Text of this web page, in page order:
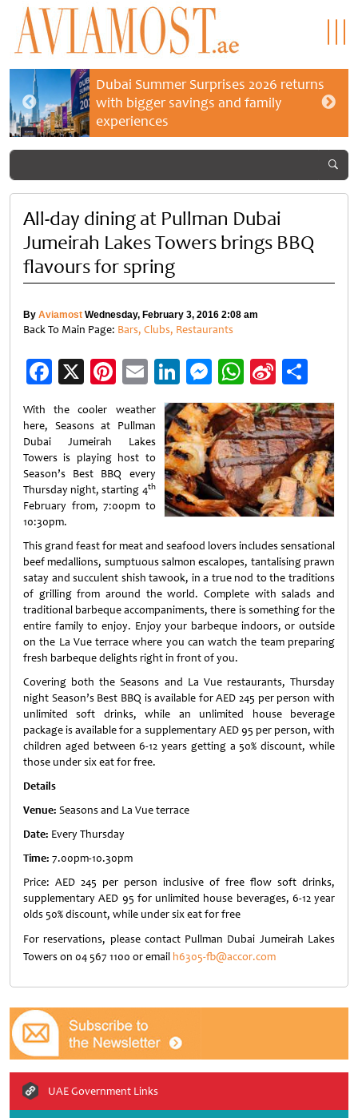
Dubai Summer Surprises 2026 returns
with bigger savings and family
experiences
All-day dining at Pullman Dubai
Jumeirah Lakes Towers brings BBQ
flavours for spring
By Aviamost Wednesday, February 3, 2016 2:08 am
Back To Main Page: Bars, Clubs, Restaurants
Facebook
X Pinterest
EmailLinkedIn
Messenger
WhatsApp
Sina
Weibo
With the cooler weather
here, Seasons at Pullman
Dubai Jumeirah Lakes
Towers is playing host to
Season’s Best BBQ every
Thursday night, starting 4th
February from, 7:00pm to
10:30pm.
This grand feast for meat and seafood lovers includes sensational
beef medallions, sumptuous salmon escalopes, tantalising prawn
satay and succulent shish tawook, in a true nod to the traditions
of grilling from around the world. Complete with salads and
traditional barbeque accompaniments, there is something for the
entire family to enjoy. Enjoy your barbeque indoors, or outside
on the La Vue terrace where you can watch the team preparing
fresh barbeque delights right in front of you.
Covering both the Seasons and La Vue restaurants, Thursday
night Season’s Best BBQ is available for AED 245 per person with
unlimited soft drinks, while an unlimited house beverage
package is available for a supplementary AED 95 per person, with
children aged between 6-12 years getting a 50% discount, while
those under six eat for free.
Details
Venue: Seasons and La Vue terrace
Date: Every Thursday
Time: 7.00pm-10.30pm
Price: AED 245 per person inclusive of free flow soft drinks,
supplementary AED 95 for unlimited house beverages, 6-12 year
olds 50% discount, while under six eat for free
For reservations, please contact Pullman Dubai Jumeirah Lakes
Towers on 04 567 1100 or emailh6305-fb@accor.com
UAE Government Links